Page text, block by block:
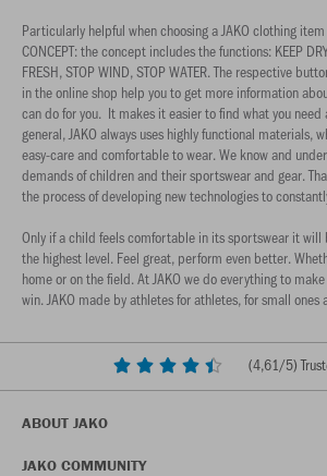
Particularly helpful when choosing a JAKO clothing item
CONCEPT: the concept includes the functions: KEEP
FRESH, STOP WIND, STOP WATER. The respective
in the online shop help you to get more information
can do for you. It makes it easier to find what you need
general, JAKO always uses highly functional materials,
easy-care and comfortable to wear. We know and
demands of children and their sportswear and gear.
the process of developing new technologies to
Only if a child feels comfortable in its sportswear it
the highest level. Feel great, perform even better.
home or on the field. At JAKO we do everything to
win. JAKO made by athletes for athletes, for small ones
(4,61/5)
ABOUT JAKO
JAKO COMMUNITY